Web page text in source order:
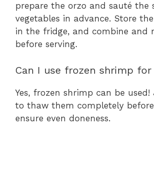
prepare the orzo and sauté the
vegetables in advance. Store
in the fridge, and combine and
before serving.
Can I use frozen shrimp
Yes, frozen shrimp can be used!
to thaw them completely
ensure even doneness.